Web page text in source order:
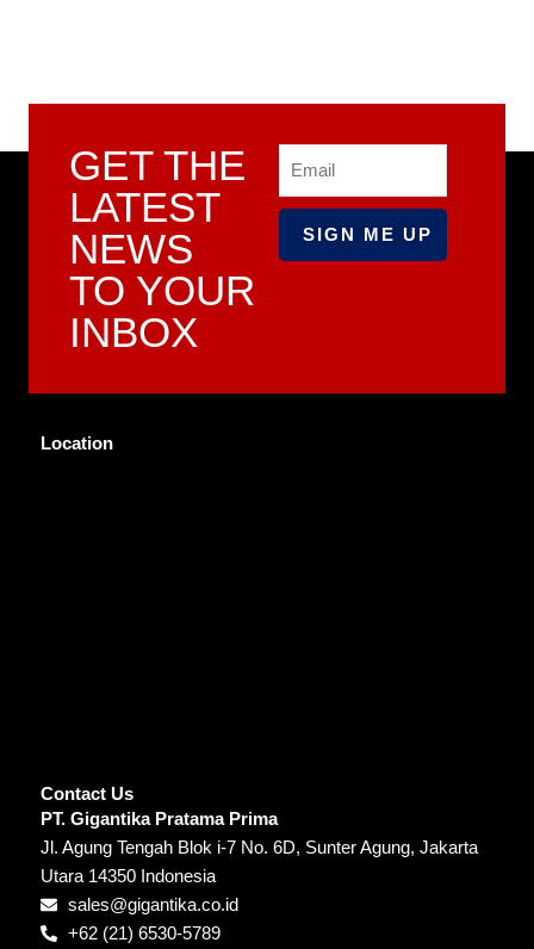
GET THE
LATEST
NEWS
TO YOUR
INBOX
Location
Contact Us
PT. Gigantika Pratama Prima
Jl. Agung Tengah Blok i-7 No. 6D, Sunter Agung, Jakarta
Utara 14350 Indonesia
sales@gigantika.co.id
+62 (21) 6530-5789